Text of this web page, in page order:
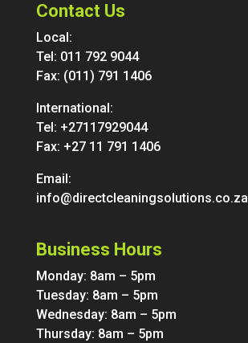
Contact Us
Local:
Tel: 011 792 9044
Fax: (011) 791 1406
International:
Tel: +27117929044
Fax: +27 11 791 1406
Email:
info@directcleaningsolutions.co.za
Business Hours
Monday: 8am – 5pm
Tuesday: 8am – 5pm
Wednesday: 8am – 5pm
Thursday: 8am – 5pm